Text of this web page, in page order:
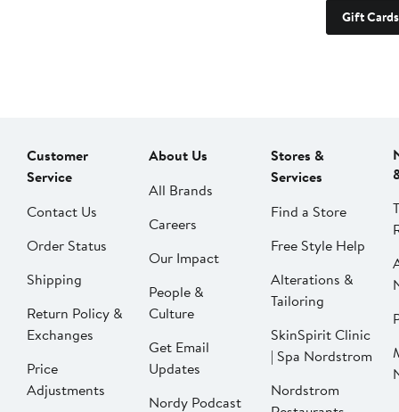
Gift Cards
Customer
Service
Contact Us
Order Status
Shipping
Return Policy &
Exchanges
Price
Adjustments
About Us
All Brands
Careers
Our Impact
People &
Culture
Get Email
Updates
Nordy Podcast
Stores &
Services
Find a Store
Free Style Help
Alterations &
Tailoring
SkinSpirit Clinic
| Spa Nordstrom
Nordstrom